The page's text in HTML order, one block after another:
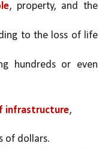
, property, and the
to the loss of life
hundreds or even
infrastructure,
of dollars.